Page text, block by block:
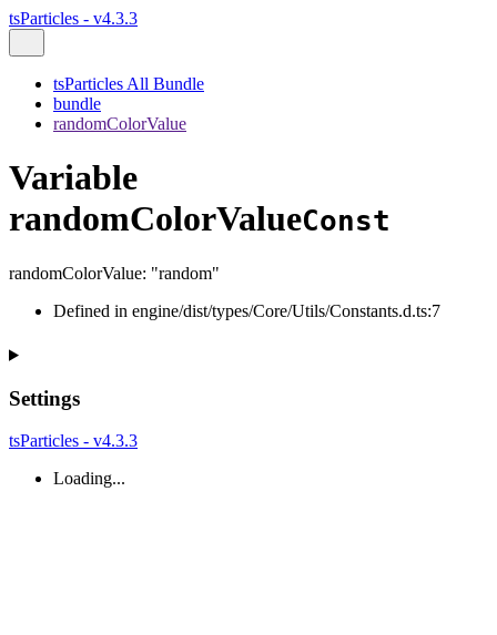
tsParticles - v4.3.3
tsParticles All Bundle
bundle
randomColorValue
Variable
randomColorValueConst
randomColorValue: "random"
Defined in engine/dist/types/Core/Utils/Constants.d.ts:7
Settings
tsParticles - v4.3.3
Loading...